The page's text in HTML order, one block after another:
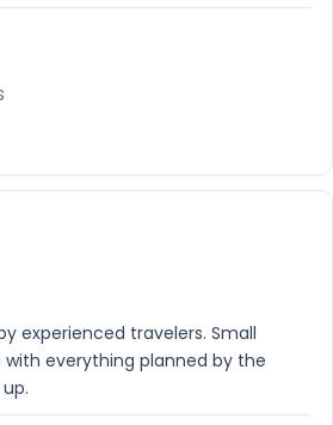
experienced travelers. Small
everything planned by the